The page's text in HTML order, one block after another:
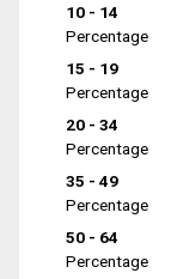
10 - 14
Percentage
15 - 19
Percentage
20 - 34
Percentage
35 - 49
Percentage
50 - 64
Percentage